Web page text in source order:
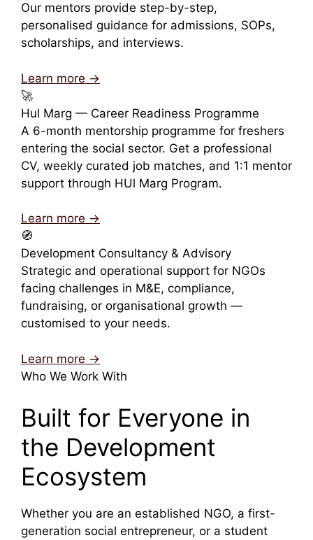
Our mentors provide step-by-step,
personalised guidance for admissions, SOPs,
scholarships, and interviews.
Learn more →
🚀
Hul Marg — Career Readiness Programme
A 6-month mentorship programme for freshers
entering the social sector. Get a professional
CV, weekly curated job matches, and 1:1 mentor
support through HUl Marg Program.
Learn more →
🧭
Development Consultancy & Advisory
Strategic and operational support for NGOs
facing challenges in M&E, compliance,
fundraising, or organisational growth —
customised to your needs.
Learn more →
Who We Work With
Built for Everyone in
the Development
Ecosystem
Whether you are an established NGO, a first-
generation social entrepreneur, or a student